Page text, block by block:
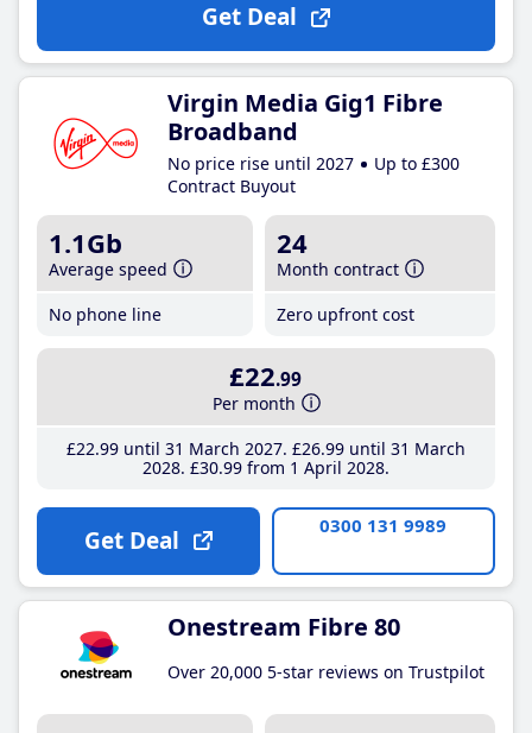
Get Deal
Virgin Media Gig1 Fibre
Broadband
No price rise until 2027
Up to £300
Contract Buyout
1.1Gb
Average speed
No phone line
24
Month contract
Zero upfront cost
£22.99
Per month
£22.99until 31 March 2027 £26.99until 31 March
2028 £30.99from 1 April 2028
Get Deal 0300 131 9989
Onestream Fibre 80
Over 20,000 5-star reviews on Trustpilot